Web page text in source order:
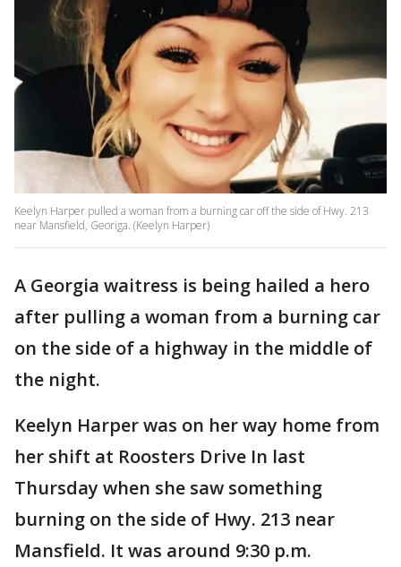
Keelyn Harper pulled a woman from a burning car off the side of Hwy. 213
near Mansfield, Georiga. (Keelyn Harper)
A Georgia waitress is being hailed a hero
after pulling a woman from a burning car
on the side of a highway in the middle of
the night.
Keelyn Harper was on her way home from
her shift at Roosters Drive In last
Thursday when she saw something
burning on the side of Hwy. 213 near
Mansfield. It was around 9:30 p.m.